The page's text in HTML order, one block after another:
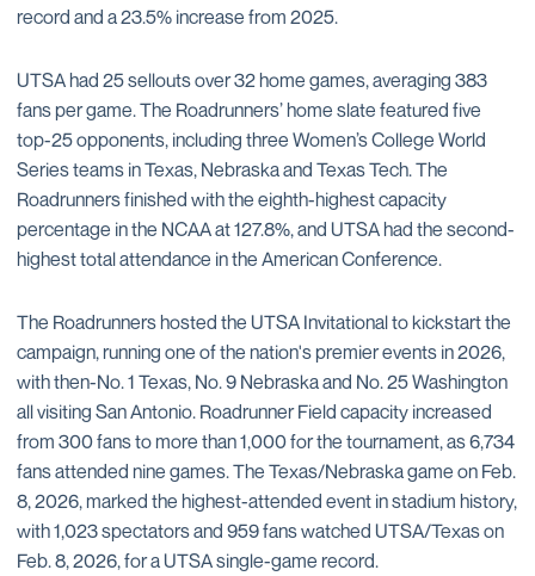
record and a 23.5% increase from 2025.
UTSA had 25 sellouts over 32 home games, averaging 383
fans per game. The Roadrunners’ home slate featured five
top-25 opponents, including three Women’s College World
Series teams in Texas, Nebraska and Texas Tech. The
Roadrunners finished with the eighth-highest capacity
percentage in the NCAA at 127.8%, and UTSA had the second-
highest total attendance in the American Conference.
The Roadrunners hosted the UTSA Invitational to kickstart the
campaign, running one of the nation's premier events in 2026,
with then-No. 1 Texas, No. 9 Nebraska and No. 25 Washington
all visiting San Antonio. Roadrunner Field capacity increased
from 300 fans to more than 1,000 for the tournament, as 6,734
fans attended nine games. The Texas/Nebraska game on Feb.
8, 2026, marked the highest-attended event in stadium history,
with 1,023 spectators and 959 fans watched UTSA/Texas on
Feb. 8, 2026, for a UTSA single-game record.